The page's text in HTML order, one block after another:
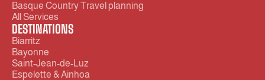
Basque Country Travel planning
All Services
DESTINATIONS
Biarritz
Bayonne
Saint-Jean-de-Luz
Espelette & Ainhoa